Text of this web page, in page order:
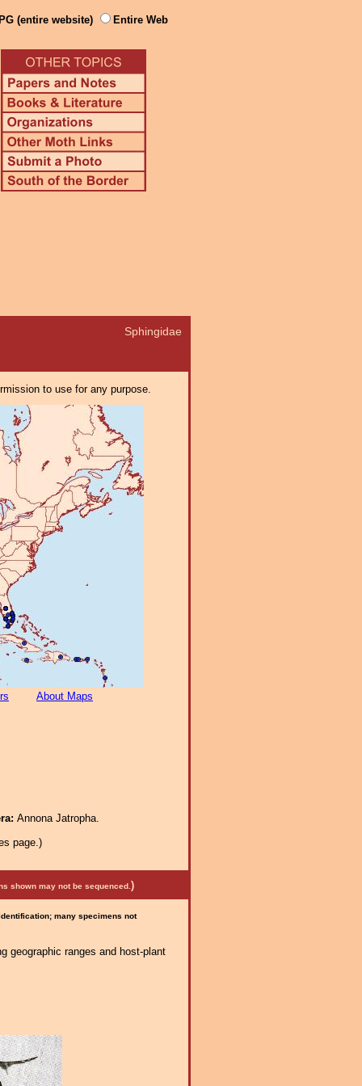
(entire website) Entire Web
Sphingidae
to use for any purpose.
About Maps
Annona Jatropha.
page.)
shown may not be sequenced. )
many specimens not
geographic ranges and host-plant